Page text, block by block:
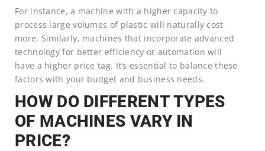
For instance, a machine with a higher capacity to
process large volumes of plastic will naturally cost
more. Similarly, machines that incorporate advanced
technology for better efficiency or automation will
have a higher price tag. It’s essential to balance these
factors with your budget and business needs.
HOW DO DIFFERENT TYPES
OF MACHINES VARY IN
PRICE?